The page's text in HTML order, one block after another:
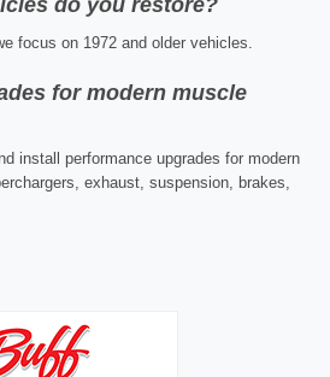
do you restore?
focus on 1972 and older vehicles.
for modern muscle
install performance upgrades for modern
exhaust, suspension, brakes,